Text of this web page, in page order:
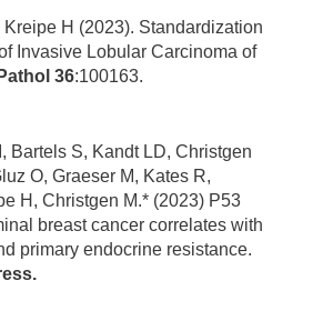
H (2023). Standardization
Invasive Lobular Carcinoma of
36:100163.
Bartels S, Kandt LD, Christgen
O, Graeser M, Kates R,
H, Christgen M.* (2023) P53
breast cancer correlates with
primary endocrine resistance.